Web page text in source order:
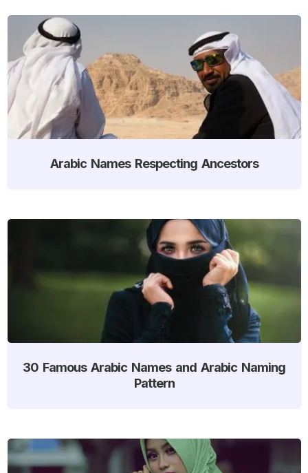
Arabic Names Respecting Ancestors
30 Famous Arabic Names and Arabic Naming
Pattern